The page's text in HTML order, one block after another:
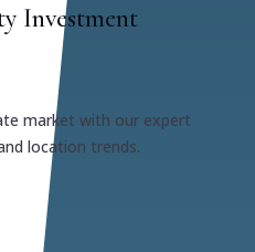
Investment
market with our expert
location trends.